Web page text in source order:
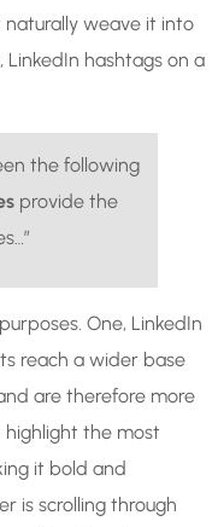
naturally weave it into
LinkedIn hashtags on a
the following
provide the
One, LinkedIn
reach a wider base
are therefore more
highlight the most
it bold and
is scrolling through